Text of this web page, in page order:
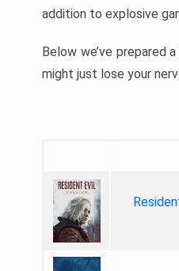
addition to explosive
Below we’ve prepared
might just lose your